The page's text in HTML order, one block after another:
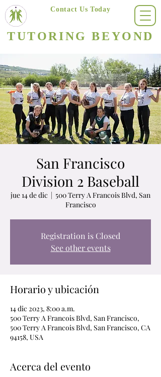
TUTORING BEYOND
Contact Us Today
San Francisco
Division 2 Baseball
jue 14 de dic
  |
500 Terry A Francois Blvd, San
Francisco
Registration is Closed
See other events
Horario y ubicación
14 dic 2023, 8:00 a.m.
500 Terry A Francois Blvd, San Francisco,
500 Terry A Francois Blvd, San Francisco, CA
94158, USA
Acerca del evento